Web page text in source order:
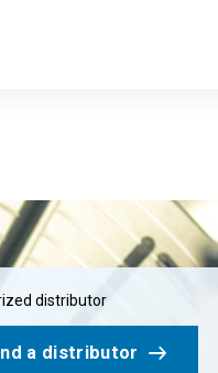
distributor
a distributor